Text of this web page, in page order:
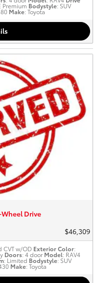
Premium Bodystyle: SUV
Make: Toyota
Drive
$46,309
CVT w/OD Exterior Color:
Doors: 4 door Model: RAV4
: Limited Bodystyle: SUV
Make: Toyota